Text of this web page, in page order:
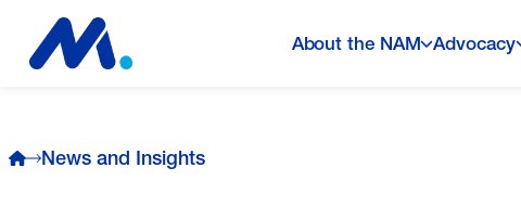
About the NAM Advocacy
News and Insights